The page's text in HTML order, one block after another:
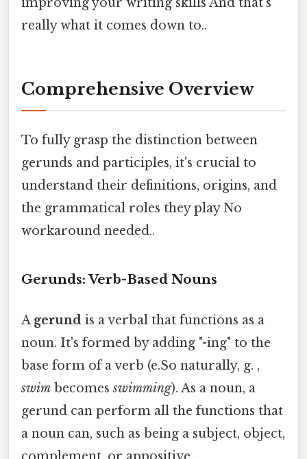
really what it comes down to..
Comprehensive Overview
To fully grasp the distinction between
gerunds and participles, it's crucial to
understand their definitions, origins, and
the grammatical roles they play No
workaround needed..
Gerunds: Verb-Based Nouns
A gerund is a verbal that functions as a
noun. It's formed by adding "-ing" to the
base form of a verb (e.So naturally, g. ,
swim becomesswimming). As a noun, a
gerund can perform all the functions that
a noun can, such as being a subject, object,